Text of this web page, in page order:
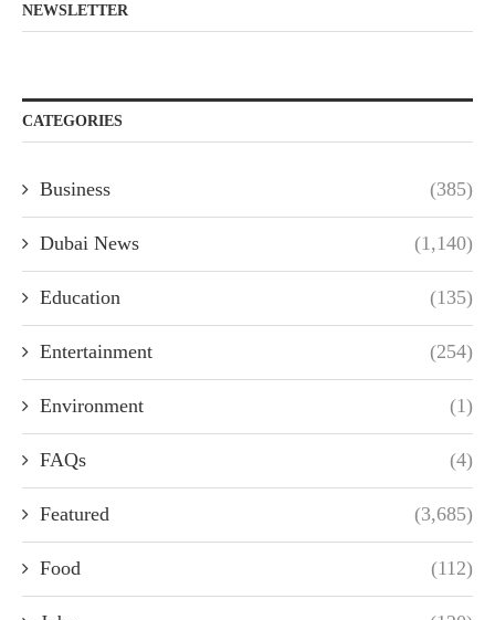
NEWSLETTER
CATEGORIES
Business (385)
Dubai News (1,140)
Education (135)
Entertainment (254)
Environment (1)
FAQs (4)
Featured (3,685)
Food (112)